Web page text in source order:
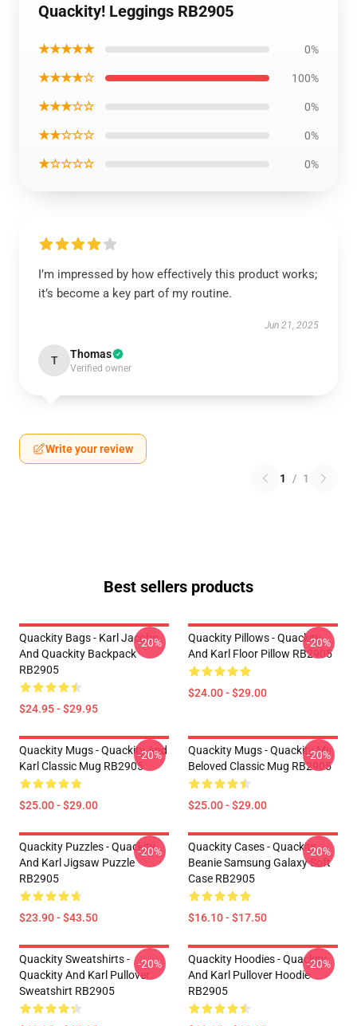
Quackity! Leggings RB2905
★★★★★ 0%
★★★★☆ 100%
★★★☆☆ 0%
★★☆☆☆ 0%
★☆☆☆☆ 0%
I’m impressed by how effectively this product works;
it’s become a key part of my routine.
Jun 21, 2025
T Thomas
Verified owner
Write your review
1 / 1
Best sellers products
Quackity Bags - Karl Jacobs
And Quackity Backpack
RB2905
$24.95 - $29.95
-20%
Quackity Pillows - Quackity
And Karl Floor Pillow RB2905
$24.00 - $29.00
-20%
Quackity Mugs - Quackity And
Karl Classic Mug RB2905
$25.00 - $29.00
-20%
Quackity Mugs - Quackity My
Beloved Classic Mug RB2905
$25.00 - $29.00
-20%
Quackity Puzzles - Quackity
And Karl Jigsaw Puzzle
RB2905
$23.90 - $43.50
-20%
Quackity Cases - Quackity
Beanie Samsung Galaxy Soft
Case RB2905
$16.10 - $17.50
-20%
Quackity Sweatshirts -
Quackity And Karl Pullover
Sweatshirt RB2905
-20%
Quackity Hoodies - Quackity
And Karl Pullover Hoodie
RB2905
-20%